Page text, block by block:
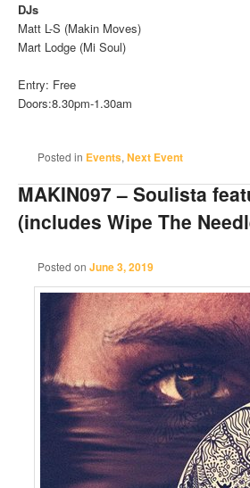
DJs
Matt L-S (Makin Moves)
Mart Lodge (Mi Soul)
Entry: Free
Doors:8.30pm-1.30am
Posted in Events,Next Event
MAKIN097 – Soulista
(includes Wipe The
Posted onJune 3, 2019